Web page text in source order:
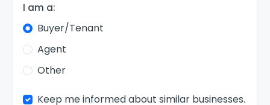
I am a:
Buyer/Tenant
Agent
Other
Keep me informed about similar businesses.